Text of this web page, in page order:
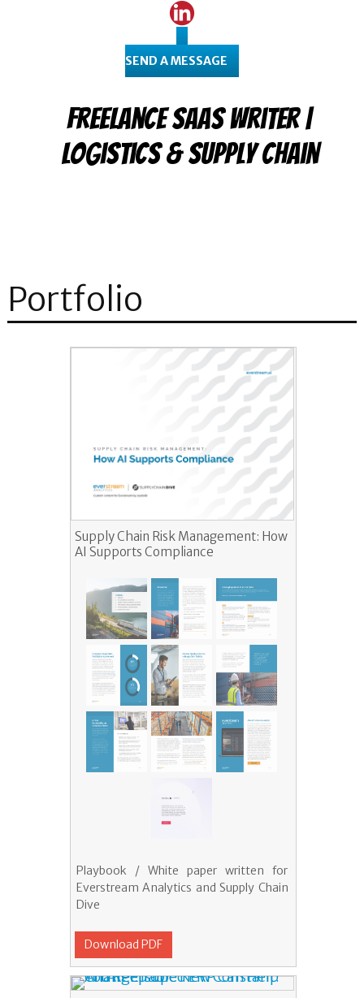
SEND A MESSAGE
Freelance SaaS Writer |
Logistics & Supply Chain
Portfolio
Supply Chain Risk Management: How
AI Supports Compliance
Playbook / White paper written for
Everstream Analytics and Supply Chain
Dive
Download PDF